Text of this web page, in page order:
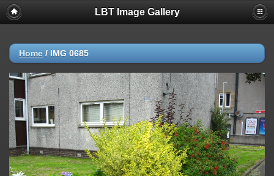
LBT Image Gallery
Home / IMG 0685